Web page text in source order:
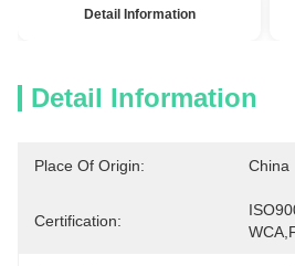
Detail Information
Detail Information
Place Of Origin: China
Certification: